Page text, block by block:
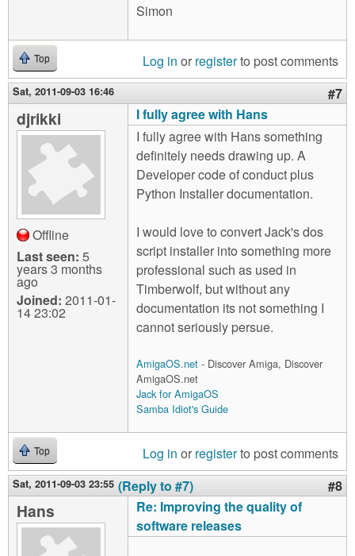
Simon
Top Log in or registerto post comments
Sat, 2011-09-03 16:46 #7
djrikki
Offline
Last seen: 5
years 3 months
ago
Joined: 2011-01-
14 23:02
I fully agree with Hans
I fully agree with Hans something
definitely needs drawing up. A
Developer code of conduct plus
Python Installer documentation.
I would love to convert Jack's dos
script installer into something more
professional such as used in
Timberwolf, but without any
documentation its not something I
cannot seriously persue.
AmigaOS.net - Discover Amiga, Discover
AmigaOS.net
Jack for AmigaOS
Samba Idiot's Guide
Top Log in or registerto post comments
Sat, 2011-09-03 23:55 (Reply to #7) #8
Hans
Re: Improving the quality of
software releases